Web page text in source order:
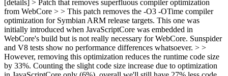
[details] > Patch that removes superfluous compiler optimization
from WebCore > > This patch removes the -O3 -OTime compiler
optimization for Symbian ARM release targets. This one was
initially introduced when JavaScriptCore was embedded in
WebCore's build but is not really necessary for WebCore. Sunspider
and V8 tests show no performance differences whatsoever. > >
However, removing this optimization reduces the runtime code size
by 33%. Counting the slight code size increase due to optimization